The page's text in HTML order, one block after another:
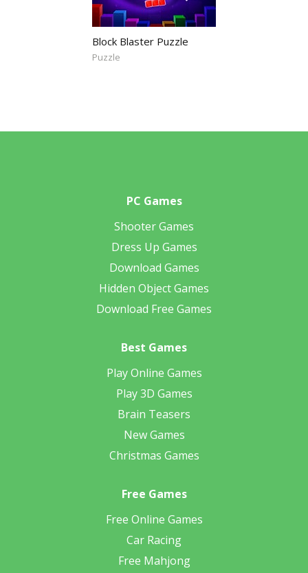
Block Blaster Puzzle
Puzzle
PC Games
Shooter Games
Dress Up Games
Download Games
Hidden Object Games
Download Free Games
Best Games
Play Online Games
Play 3D Games
Brain Teasers
New Games
Christmas Games
Free Games
Free Online Games
Car Racing
Free Mahjong